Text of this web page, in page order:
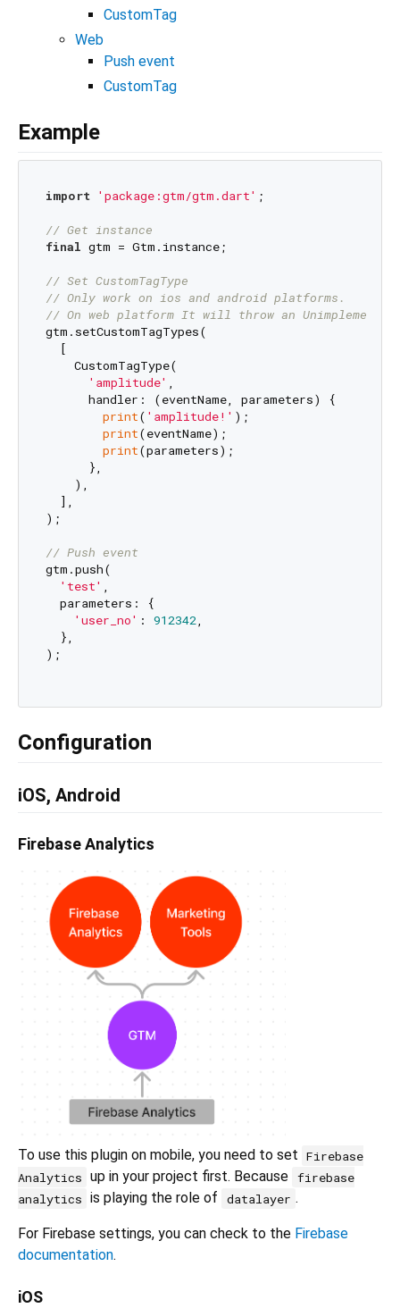
CustomTag
Web
Push event
CustomTag
Example
import 'package:gtm/gtm.dart' ;
// Get instance
final gtm = Gtm.instance;
// Set CustomTagType
// Only work on ios and android platforms.
// On web platform It will throw an
gtm.setCustomTagTypes(
  [
    CustomTagType(
'amplitude' ,
      handler: (eventName, parameters) {
print( 'amplitude!' );
print(eventName);
print(parameters);
      },
    ),
  ],
);
// Push event
gtm.push(
'test' ,
  parameters: {
'user_no' : 912342,
  },
);
Configuration
iOS, Android
Firebase Analytics
To use this plugin on mobile, you need to set Firebase
Analytics up in your project first. Because firebase
analytics is playing the role of datalayer .
For Firebase settings, you can check to the Firebase
documentation.
iOS